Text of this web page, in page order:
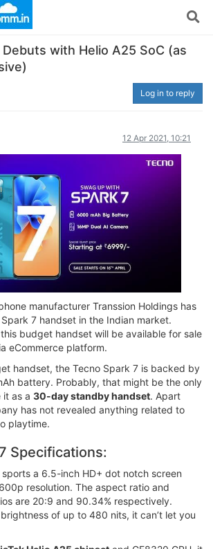
with Helio A25 SoC (as
Log in to reply
12 Apr 2021, 10:21
manufacturer Transsion Holdings has
7 handset in the Indian market.
budget handset will be available for sale
eCommerce platform.
handset, the Tecno Spark 7 is backed by
battery. Probably, that might be the only
it as a 30-day standby handset. Apart
has not revealed anything related to
playtime.
Specifications:
a 6.5-inch HD+ dot notch screen
resolution. The aspect ratio and
are 20:9 and 90.34% respectively.
of up to 480 nits, it can’t let you